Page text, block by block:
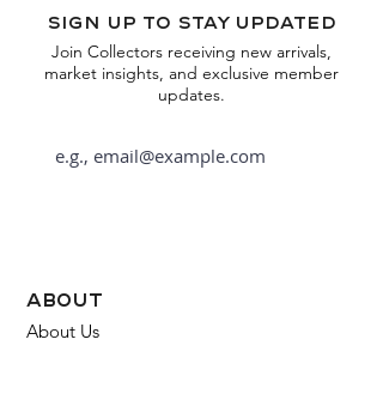
Sign up to stay updated
Join Collectors receiving new arrivals,
market insights, and exclusive member
updates.
about
About Us